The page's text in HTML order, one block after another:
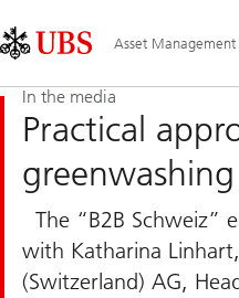
Links
Area
Asset Management
In the media
Practical
greenwashing
The “B2B Schweiz”
with Katharina
(Switzerland) AG,